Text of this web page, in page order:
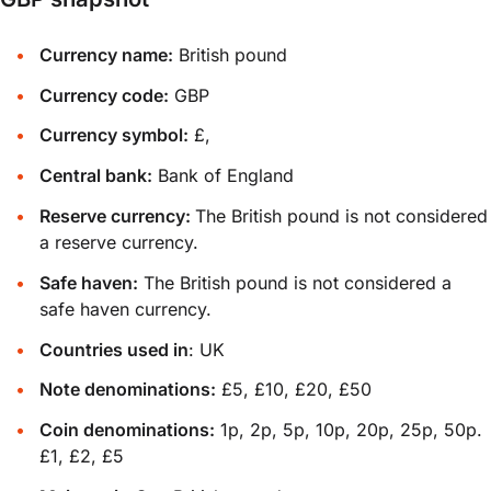
Currency name: British pound
Currency code: GBP
Currency symbol: £,
Central bank: Bank of England
Reserve currency:The British pound is not considered
a reserve currency.
Safe haven: The British pound is not considered a
safe haven currency.
Countries used in: UK
Note denominations: £5, £10, £20, £50
Coin denominations: 1p, 2p, 5p, 10p, 20p, 25p, 50p.
£1, £2, £5